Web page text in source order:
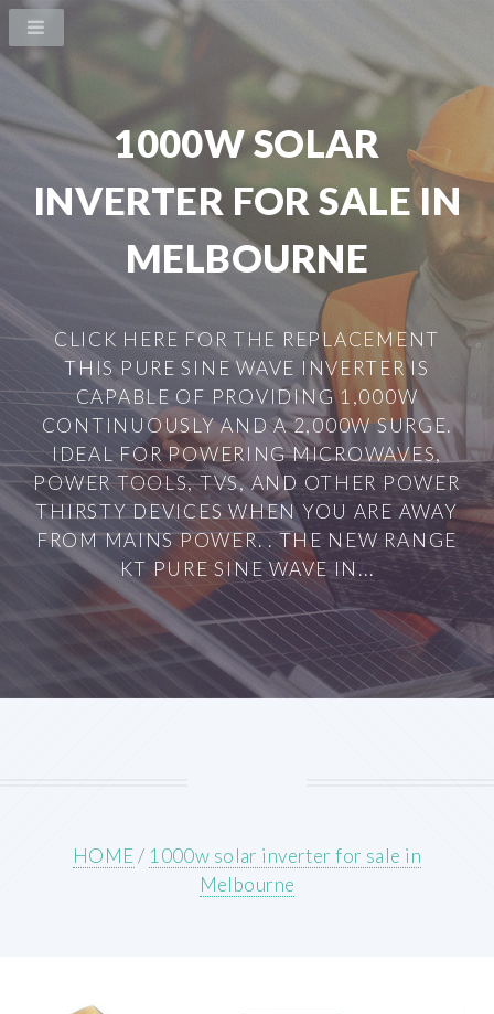
1000W SOLAR
INVERTER FOR SALE IN
MELBOURNE
CLICK HERE FOR THE REPLACEMENT
THIS PURE SINE WAVE INVERTER IS
CAPABLE OF PROVIDING 1,000W
CONTINUOUSLY AND A 2,000W SURGE.
IDEAL FOR POWERING MICROWAVES,
POWER TOOLS, TVS, AND OTHER POWER
THIRSTY DEVICES WHEN YOU ARE AWAY
FROM MAINS POWER. . THE NEW RANGE
KT PURE SINE WAVE IN...
HOME/ 1000w solar inverter for sale in
Melbourne